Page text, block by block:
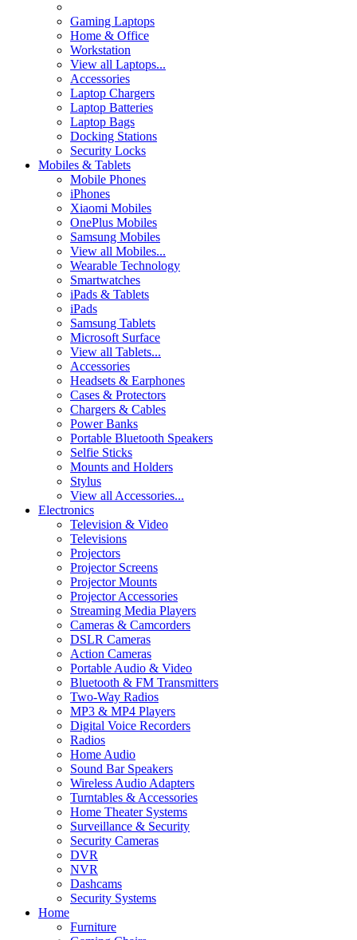
Gaming Laptops
Home & Office
Workstation
View all Laptops...
Accessories
Laptop Chargers
Laptop Batteries
Laptop Bags
Docking Stations
Security Locks
Mobiles & Tablets
Mobile Phones
iPhones
Xiaomi Mobiles
OnePlus Mobiles
Samsung Mobiles
View all Mobiles...
Wearable Technology
Smartwatches
iPads & Tablets
iPads
Samsung Tablets
Microsoft Surface
View all Tablets...
Accessories
Headsets & Earphones
Cases & Protectors
Chargers & Cables
Power Banks
Portable Bluetooth Speakers
Selfie Sticks
Mounts and Holders
Stylus
View all Accessories...
Electronics
Television & Video
Televisions
Projectors
Projector Screens
Projector Mounts
Projector Accessories
Streaming Media Players
Cameras & Camcorders
DSLR Cameras
Action Cameras
Portable Audio & Video
Bluetooth & FM Transmitters
Two-Way Radios
MP3 & MP4 Players
Digital Voice Recorders
Radios
Home Audio
Sound Bar Speakers
Wireless Audio Adapters
Turntables & Accessories
Home Theater Systems
Surveillance & Security
Security Cameras
DVR
NVR
Dashcams
Security Systems
Home
Furniture